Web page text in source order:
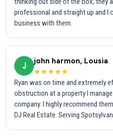
professional and straight up and I
business with them.
J
john harmon, Lousia
★★★★★
Ryan was on time and extremely
obstruction at a property I
company. I highly recommend
DJ Real Estate. Serving